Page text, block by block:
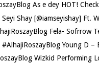
As e dey HOT!
Shay [@iamseyishay] Ft.
Fela- Sofrrow
#AlhajiRoszayBlog Young D –
Wizkid Performing